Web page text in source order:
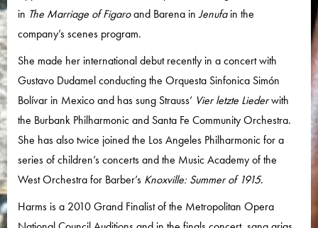
in The Marriage of Figaroand Barena inJenufain the
company’s scenes program.
She made her international debut recently in a concert with
Gustavo Dudamel conducting the Orquesta Sinfonica Simón
Bolívar in Mexico and has sung Strauss’ Vier letzte Liederwith
the Burbank Philharmonic and Santa Fe Community Orchestra.
She has also twice joined the Los Angeles Philharmonic for a
series of children’s concerts and the Music Academy of the
West Orchestra for Barber’s Knoxville: Summer of 1915.
Harms is a 2010 Grand Finalist of the Metropolitan Opera